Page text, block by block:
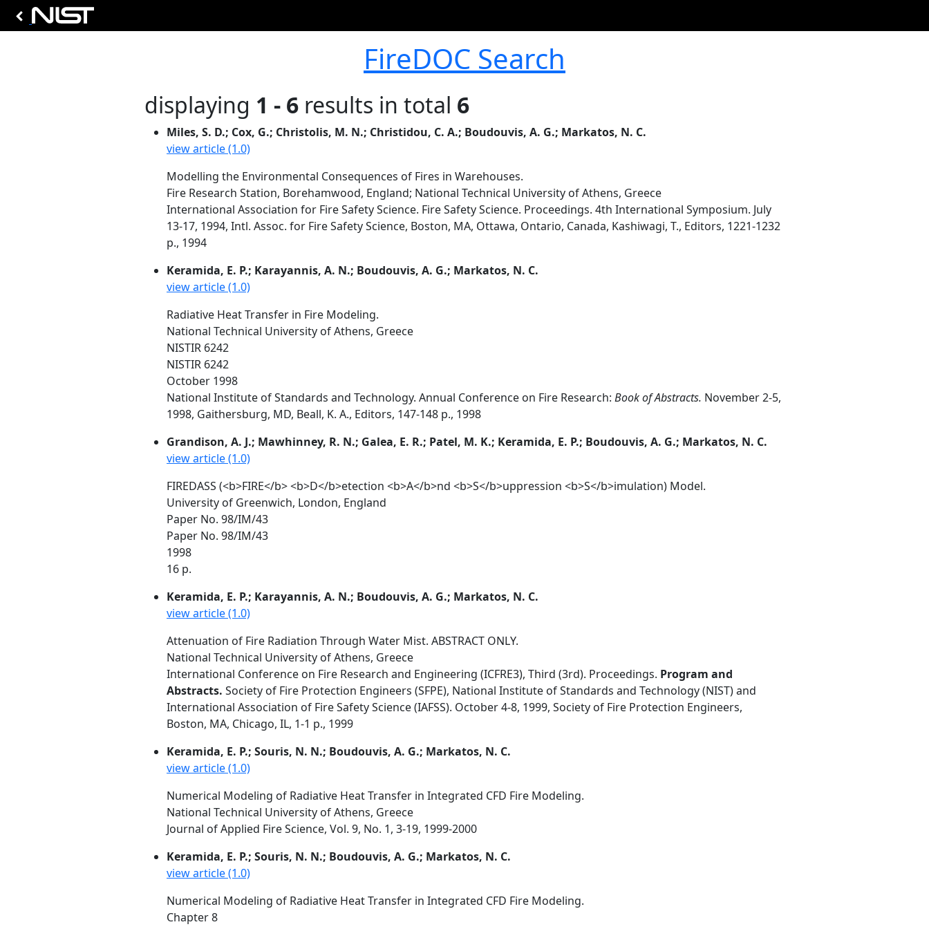
FireDOC Search
displaying 1 - 6 results in total 6
Miles, S. D.; Cox, G.; Christolis, M. N.; Christidou, C. A.; Boudouvis, A. G.; Markatos, N. C.
view article (1.0)
Modelling the Environmental Consequences of Fires in Warehouses.
Fire Research Station, Borehamwood, England; National Technical University of Athens, Greece
International Association for Fire Safety Science. Fire Safety Science. Proceedings. 4th International Symposium. July
13-17, 1994, Intl. Assoc. for Fire Safety Science, Boston, MA, Ottawa, Ontario, Canada, Kashiwagi, T., Editors, 1221-1232
p., 1994
Keramida, E. P.; Karayannis, A. N.; Boudouvis, A. G.; Markatos, N. C.
view article (1.0)
Radiative Heat Transfer in Fire Modeling.
National Technical University of Athens, Greece
NISTIR 6242
NISTIR 6242
October 1998
National Institute of Standards and Technology. Annual Conference on Fire Research: Book of Abstracts. November 2-5,
1998, Gaithersburg, MD, Beall, K. A., Editors, 147-148 p., 1998
Grandison, A. J.; Mawhinney, R. N.; Galea, E. R.; Patel, M. K.; Keramida, E. P.; Boudouvis, A. G.; Markatos, N. C.
view article (1.0)
FIREDASS (<b>FIRE</b> <b>D</b>etection <b>A</b>nd <b>S</b>uppression <b>S</b>imulation) Model.
University of Greenwich, London, England
Paper No. 98/IM/43
Paper No. 98/IM/43
1998
16 p.
Keramida, E. P.; Karayannis, A. N.; Boudouvis, A. G.; Markatos, N. C.
view article (1.0)
Attenuation of Fire Radiation Through Water Mist. ABSTRACT ONLY.
National Technical University of Athens, Greece
International Conference on Fire Research and Engineering (ICFRE3), Third (3rd). Proceedings. Program and
Abstracts. Society of Fire Protection Engineers (SFPE), National Institute of Standards and Technology (NIST) and
International Association of Fire Safety Science (IAFSS). October 4-8, 1999, Society of Fire Protection Engineers,
Boston, MA, Chicago, IL, 1-1 p., 1999
Keramida, E. P.; Souris, N. N.; Boudouvis, A. G.; Markatos, N. C.
view article (1.0)
Numerical Modeling of Radiative Heat Transfer in Integrated CFD Fire Modeling.
National Technical University of Athens, Greece
Journal of Applied Fire Science, Vol. 9, No. 1, 3-19, 1999-2000
Keramida, E. P.; Souris, N. N.; Boudouvis, A. G.; Markatos, N. C.
view article (1.0)
Numerical Modeling of Radiative Heat Transfer in Integrated CFD Fire Modeling.
Chapter 8